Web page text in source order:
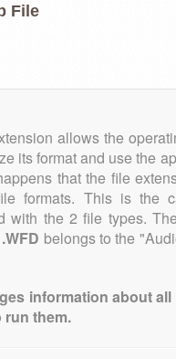
File
allows the
its format and use the
that the file
formats. This is the
with the 2 file types.
.WFD belongs to the
information about
them.